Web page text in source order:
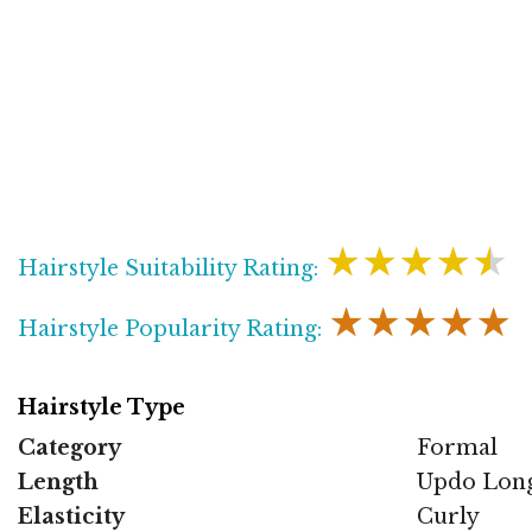
Hairstyle Suitability Rating: ★★★★★
Hairstyle Popularity Rating: ★★★★★
Hairstyle Type
Category
Formal
Length
Updo
Elasticity
Curly